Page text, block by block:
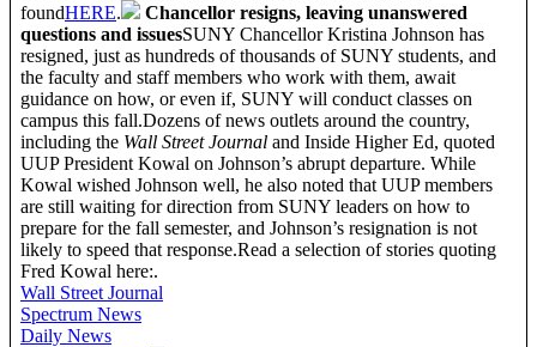
foundHERE.
Chancellor resigns, leaving unanswered
questions and issuesSUNY Chancellor Kristina Johnson has
resigned, just as hundreds of thousands of SUNY students, and
the faculty and staff members who work with them, await
guidance on how, or even if, SUNY will conduct classes on
campus this fall.Dozens of news outlets around the country,
including the Wall Street Journal and Inside Higher Ed, quoted
UUP President Kowal on Johnson’s abrupt departure. While
Kowal wished Johnson well, he also noted that UUP members
are still waiting for direction from SUNY leaders on how to
prepare for the fall semester, and Johnson’s resignation is not
likely to speed that response.Read a selection of stories quoting
Fred Kowal here:.
Wall Street Journal
Spectrum News
Daily News